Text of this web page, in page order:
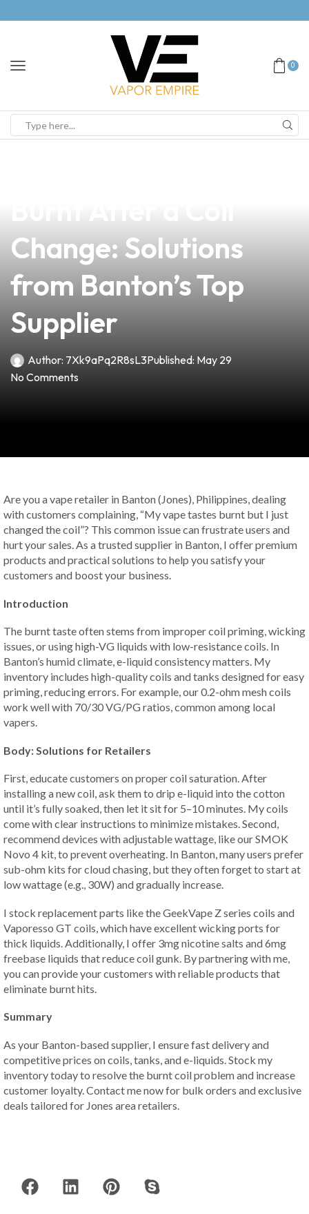
0
Change: Solutions
from Banton’s Top
Supplier
Author: 7Xk9aPq2R8sL3Published: May 29
No Comments
Are you a vape retailer in Banton (Jones), Philippines, dealing
with customers complaining, “My vape tastes burnt but I just
changed the coil”? This common issue can frustrate users and
hurt your sales. As a trusted supplier in Banton, I offer premium
products and practical solutions to help you satisfy your
customers and boost your business.
Introduction
The burnt taste often stems from improper coil priming, wicking
issues, or using high-VG liquids with low-resistance coils. In
Banton’s humid climate, e-liquid consistency matters. My
inventory includes high-quality coils and tanks designed for easy
priming, reducing errors. For example, our 0.2-ohm mesh coils
work well with 70/30 VG/PG ratios, common among local
vapers.
Body: Solutions for Retailers
First, educate customers on proper coil saturation. After
installing a new coil, ask them to drip e-liquid into the cotton
until it’s fully soaked, then let it sit for 5–10 minutes. My coils
come with clear instructions to minimize mistakes. Second,
recommend devices with adjustable wattage, like our SMOK
Novo 4 kit, to prevent overheating. In Banton, many users prefer
sub-ohm kits for cloud chasing, but they often forget to start at
low wattage (e.g., 30W) and gradually increase.
I stock replacement parts like the GeekVape Z series coils and
Vaporesso GT coils, which have excellent wicking ports for
thick liquids. Additionally, I offer 3mg nicotine salts and 6mg
freebase liquids that reduce coil gunk. By partnering with me,
you can provide your customers with reliable products that
eliminate burnt hits.
Summary
As your Banton-based supplier, I ensure fast delivery and
competitive prices on coils, tanks, and e-liquids. Stock my
inventory today to resolve the burnt coil problem and increase
customer loyalty. Contact me now for bulk orders and exclusive
deals tailored for Jones area retailers.